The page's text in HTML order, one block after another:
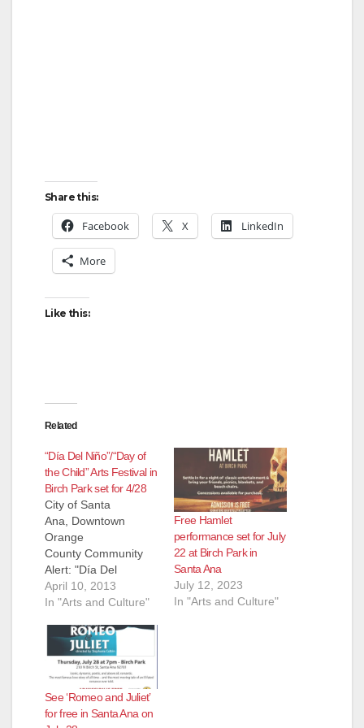
Share this:
Facebook X LinkedIn
More
Like this:
Related
“Día Del Niño”/“Day of
the Child” Arts Festival in
Birch Park set for 4/28
City of Santa
Ana, Downtown
Orange
County Community
Alert: "Día Del
Niño”/“Day of the
Child” - Arts Festival
Ana on April 28th, 11
a.m.-4 p.m. Contact
(in English): Pat
Wayne, Arts Orange
County: 714-556-
5160, x12 Contact
April 10, 2013
In "Arts and Culture"
Free Hamlet
performance set for July
22 at Birch Park in
Santa Ana
July 12, 2023
In "Arts and Culture"
See ‘Romeo and Juliet’
for free in Santa Ana on